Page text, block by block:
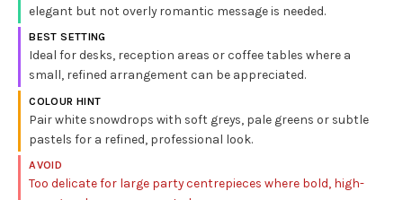
elegant but not overly romantic message is needed.
BEST SETTING
Ideal for desks, reception areas or coffee tables where a
small, refined arrangement can be appreciated.
COLOUR HINT
Pair white snowdrops with soft greys, pale greens or subtle
pastels for a refined, professional look.
AVOID
Too delicate for large party centrepieces where bold, high-